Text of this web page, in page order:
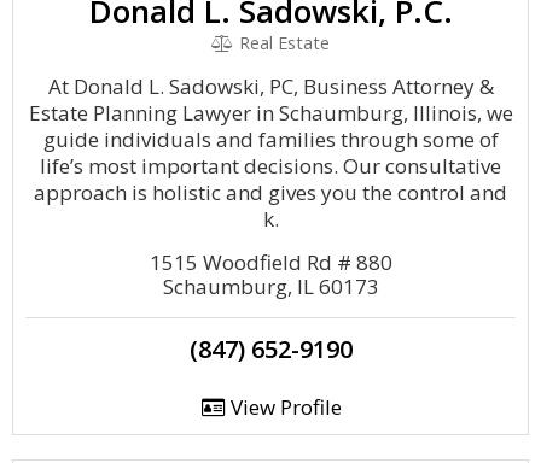
Donald L. Sadowski, P.C.
Real Estate
At Donald L. Sadowski, PC, Business Attorney &
Estate Planning Lawyer in Schaumburg, Illinois, we
guide individuals and families through some of
life’s most important decisions. Our consultative
approach is holistic and gives you the control and
k.
1515 Woodfield Rd # 880
Schaumburg, IL 60173
(847) 652-9190
View Profile